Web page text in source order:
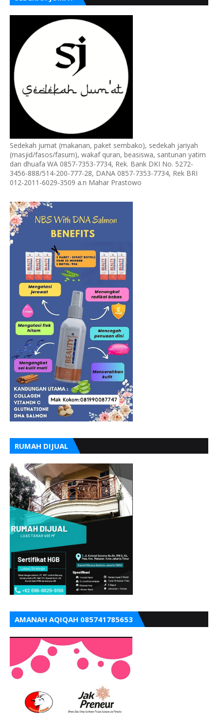
Sedekah jumat (makanan, paket sembako), sedekah jariyah
(masjid/fasos/fasum), wakaf quran, beasiswa, santunan yatim
dan dhuafa WA 0857-7353-7734, Rek. Bank DKI No. 5272-
3456-888/514-200-777-28, DANA 0857-7353-7734, Rek BRI
012-2011-6029-3509 a.n Mahar Prastowo
RUMAH DIJUAL
AMANAH AQIQAH 085741785653